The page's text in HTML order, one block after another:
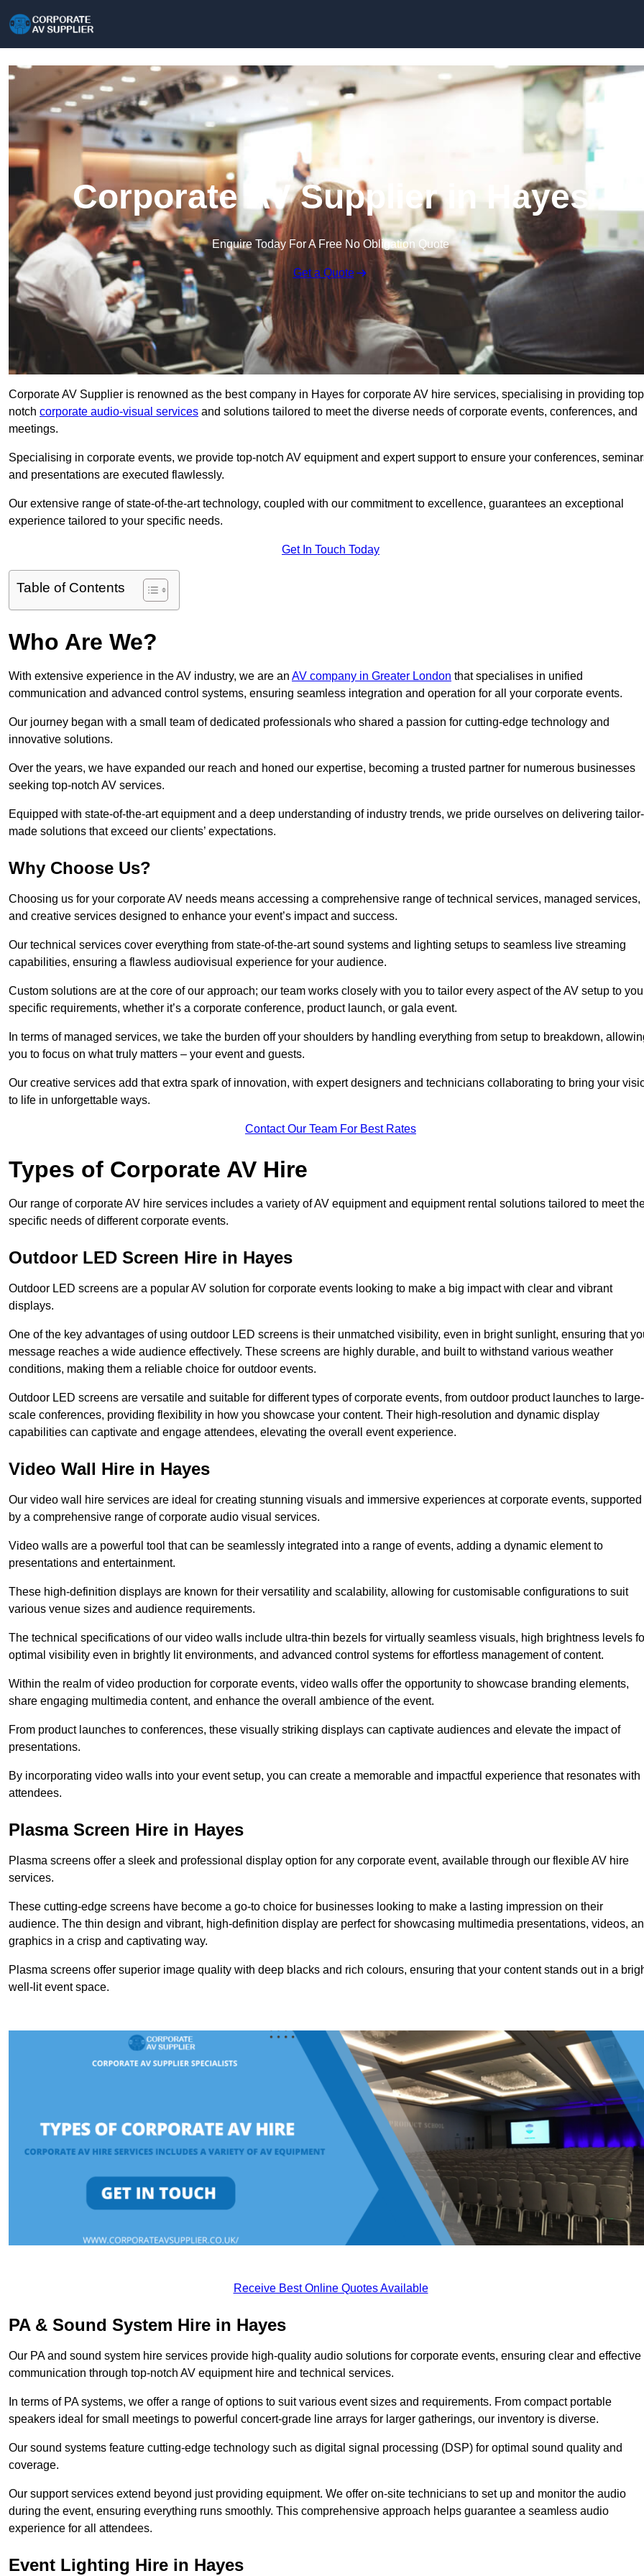
Corporate AV Supplier in Hayes
Enquire Today For A Free No Obligation Quote
Get a Quote
Corporate AV Supplier is renowned as the best company in Hayes for corporate AV hire services, specialising in providing
notch corporate audio-visual services and solutions tailored to meet the diverse needs of corporate events, conferences, and
meetings.
Specialising in corporate events, we provide top-notch AV equipment and expert support to ensure your conferences,
and presentations are executed flawlessly.
Our extensive range of state-of-the-art technology, coupled with our commitment to excellence, guarantees an exceptional
experience tailored to your specific needs.
Get In Touch Today
Table of Contents
Who Are We?
With extensive experience in the AV industry, we are an AV company in Greater London that specialises in unified
communication and advanced control systems, ensuring seamless integration and operation for all your corporate events.
Our journey began with a small team of dedicated professionals who shared a passion for cutting-edge technology and
innovative solutions.
Over the years, we have expanded our reach and honed our expertise, becoming a trusted partner for numerous businesses
seeking top-notch AV services.
Equipped with state-of-the-art equipment and a deep understanding of industry trends, we pride ourselves on delivering tailor-
made solutions that exceed our clients’ expectations.
Why Choose Us?
Choosing us for your corporate AV needs means accessing a comprehensive range of technical services, managed services,
and creative services designed to enhance your event’s impact and success.
Our technical services cover everything from state-of-the-art sound systems and lighting setups to seamless live streaming
capabilities, ensuring a flawless audiovisual experience for your audience.
Custom solutions are at the core of our approach; our team works closely with you to tailor every aspect of the AV setup to
specific requirements, whether it’s a corporate conference, product launch, or gala event.
In terms of managed services, we take the burden off your shoulders by handling everything from setup to breakdown,
you to focus on what truly matters – your event and guests.
Our creative services add that extra spark of innovation, with expert designers and technicians collaborating to bring your
to life in unforgettable ways.
Contact Our Team For Best Rates
Types of Corporate AV Hire
Our range of corporate AV hire services includes a variety of AV equipment and equipment rental solutions tailored to meet
specific needs of different corporate events.
Outdoor LED Screen Hire in Hayes
Outdoor LED screens are a popular AV solution for corporate events looking to make a big impact with clear and vibrant
displays.
One of the key advantages of using outdoor LED screens is their unmatched visibility, even in bright sunlight, ensuring that
message reaches a wide audience effectively. These screens are highly durable, and built to withstand various weather
conditions, making them a reliable choice for outdoor events.
Outdoor LED screens are versatile and suitable for different types of corporate events, from outdoor product launches to large-
scale conferences, providing flexibility in how you showcase your content. Their high-resolution and dynamic display
capabilities can captivate and engage attendees, elevating the overall event experience.
Video Wall Hire in Hayes
Our video wall hire services are ideal for creating stunning visuals and immersive experiences at corporate events, supported
by a comprehensive range of corporate audio visual services.
Video walls are a powerful tool that can be seamlessly integrated into a range of events, adding a dynamic element to
presentations and entertainment.
These high-definition displays are known for their versatility and scalability, allowing for customisable configurations to suit
various venue sizes and audience requirements.
The technical specifications of our video walls include ultra-thin bezels for virtually seamless visuals, high brightness levels
optimal visibility even in brightly lit environments, and advanced control systems for effortless management of content.
Within the realm of video production for corporate events, video walls offer the opportunity to showcase branding elements,
share engaging multimedia content, and enhance the overall ambience of the event.
From product launches to conferences, these visually striking displays can captivate audiences and elevate the impact of
presentations.
By incorporating video walls into your event setup, you can create a memorable and impactful experience that resonates with
attendees.
Plasma Screen Hire in Hayes
Plasma screens offer a sleek and professional display option for any corporate event, available through our flexible AV hire
services.
These cutting-edge screens have become a go-to choice for businesses looking to make a lasting impression on their
audience. The thin design and vibrant, high-definition display are perfect for showcasing multimedia presentations, videos,
graphics in a crisp and captivating way.
Plasma screens offer superior image quality with deep blacks and rich colours, ensuring that your content stands out in a
well-lit event space.
Receive Best Online Quotes Available
PA & Sound System Hire in Hayes
Our PA and sound system hire services provide high-quality audio solutions for corporate events, ensuring clear and effective
communication through top-notch AV equipment hire and technical services.
In terms of PA systems, we offer a range of options to suit various event sizes and requirements. From compact portable
speakers ideal for small meetings to powerful concert-grade line arrays for larger gatherings, our inventory is diverse.
Our sound systems feature cutting-edge technology such as digital signal processing (DSP) for optimal sound quality and
coverage.
Our support services extend beyond just providing equipment. We offer on-site technicians to set up and monitor the audio
during the event, ensuring everything runs smoothly. This comprehensive approach helps guarantee a seamless audio
experience for all attendees.
Event Lighting Hire in Hayes